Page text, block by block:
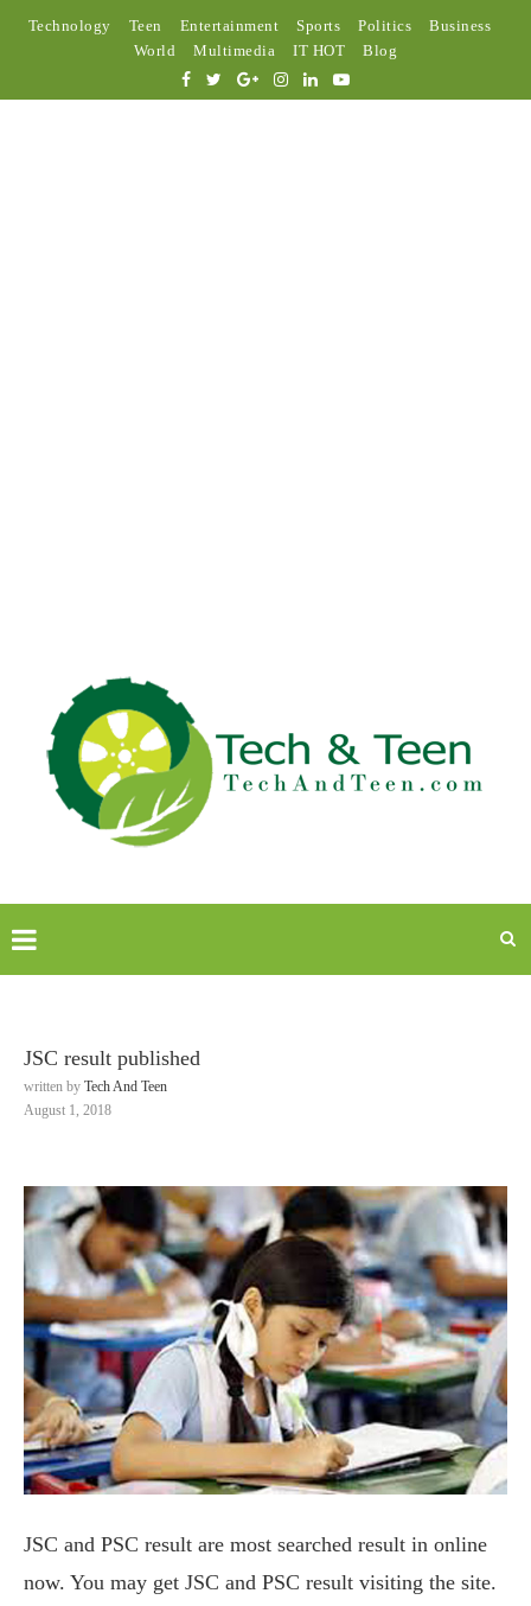
Technology Teen Entertainment Sports Politics
Business
World
Multimedia IT HOT Blog
JSC result published
written by Tech And Teen
August 1, 2018
JSC and PSC result are most searched result in online
now. You may get JSC and PSC result visiting the site.